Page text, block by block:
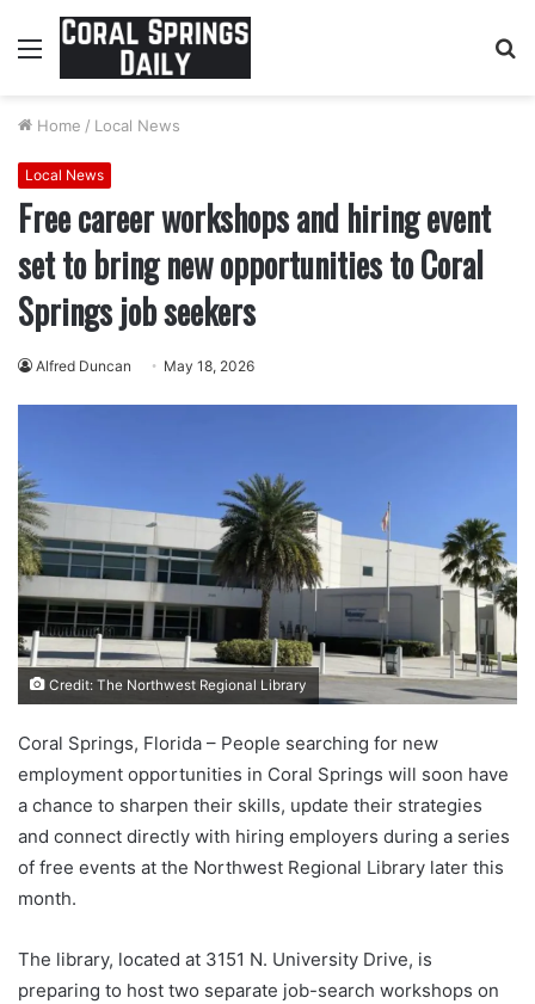
Menu
Home / Local News
Local News
Free career workshops and hiring event
set to bring new opportunities to Coral
Springs job seekers
Alfred Duncan May 18, 2026
Credit: The Northwest Regional Library
Coral Springs, Florida – People searching for new
employment opportunities in Coral Springs will soon have
a chance to sharpen their skills, update their strategies
and connect directly with hiring employers during a series
of free events at the Northwest Regional Library later this
month.
The library, located at 3151 N. University Drive, is
preparing to host two separate job-search workshops on